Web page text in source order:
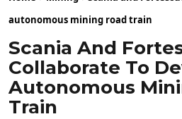
autonomous mining road train
Scania And
Collaborate To
Autonomous
Train